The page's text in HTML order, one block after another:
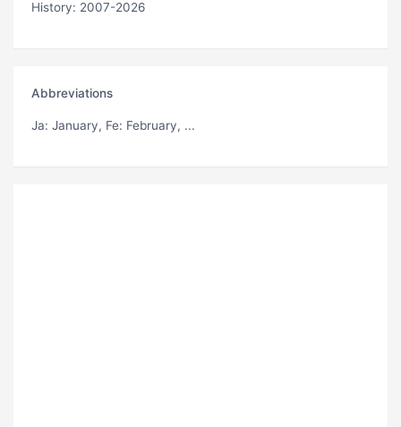
History: 2007-2026
Abbreviations
Ja: January, Fe: February, ...